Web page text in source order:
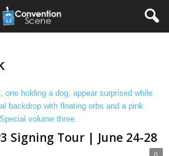
Signing Tour | June 24-28